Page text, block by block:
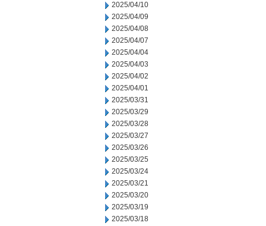
2025/04/10
2025/04/09
2025/04/08
2025/04/07
2025/04/04
2025/04/03
2025/04/02
2025/04/01
2025/03/31
2025/03/29
2025/03/28
2025/03/27
2025/03/26
2025/03/25
2025/03/24
2025/03/21
2025/03/20
2025/03/19
2025/03/18